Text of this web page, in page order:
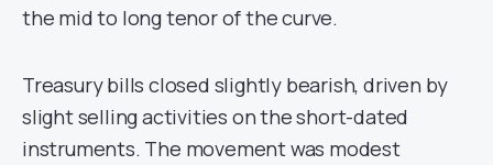
the mid to long tenor of the curve.
Treasury bills closed slightly bearish, driven by
slight selling activities on the short-dated
instruments. The movement was modest